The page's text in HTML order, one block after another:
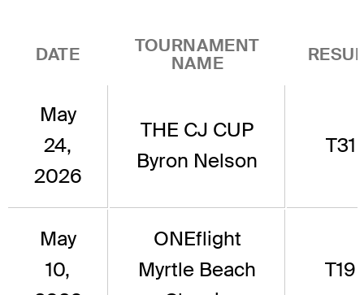
DATE
TOURNAMENT
NAME
May
24,
2026
THE CJ CUP
Byron Nelson
T31
May
10,
ONEflight
Myrtle Beach
T19